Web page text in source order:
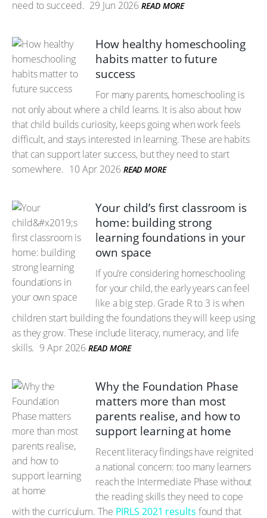
need to succeed. 29 Jun 2026 READ MORE
How healthy homeschooling
habits matter to future
success
For many parents, homeschooling is
not only about where a child learns. It is also about how
that child builds curiosity, keeps going when work feels
difficult, and stays interested in learning. These are habits
that can support later success, but they need to start
somewhere. 10 Apr 2026 READ MORE
Your child’s first classroom is
home: building strong
learning foundations in your
own space
If you’re considering homeschooling
for your child, the early years can feel
like a big step. Grade R to 3 is when
children start building the foundations they will keep using
as they grow. These include literacy, numeracy, and life
skills. 9 Apr 2026 READ MORE
Why the Foundation Phase
matters more than most
parents realise, and how to
support learning at home
Recent literacy findings have reignited
a national concern: too many learners
reach the Intermediate Phase without
the reading skills they need to cope
with the curriculum. The PIRLS 2021 results found that